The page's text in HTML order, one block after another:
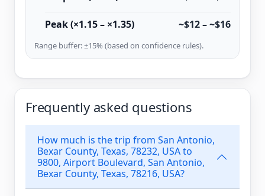
Peak (×1.15 – ×1.35) ~$12 – ~$16
Range buffer: ±15% (based on confidence rules).
Frequently asked questions
How much is the trip from San Antonio,
Bexar County, Texas, 78232, USA to
9800, Airport Boulevard, San Antonio,
Bexar County, Texas, 78216, USA?